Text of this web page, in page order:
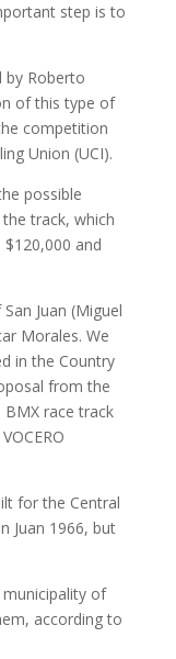
step is to
by Roberto
of this type of
competition
Union (UCI).
possible
track, which
and
Juan (Miguel
Morales. We
in the Country
from the
race track
for the Central
Juan 1966, but
of
according to